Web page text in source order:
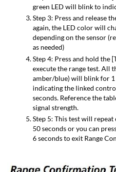
green LED will blink to
Step 3: Press and release
again, the LED color will
depending on the sensor
as needed)
Step 4: Press and hold the
execute the range test. All
amber/blue) will blink for 1
indicating the linked
seconds. Reference the
signal strength.
Step 5: This test will
50 seconds or you can
6 seconds to exit Range